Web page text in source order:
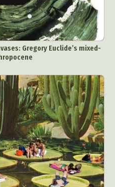
Macro Photography
Muralism & Grafitti
Paper Art
Photo Collage
Sculpture
Tattoo
Urban Photography
Gregory Euclide’s mixed-